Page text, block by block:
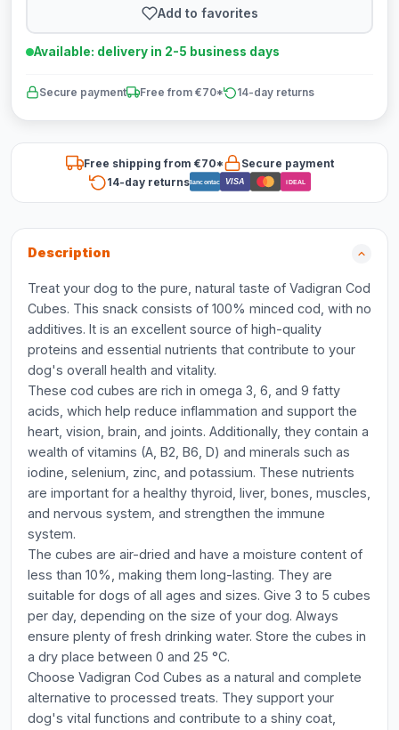
Add to favorites
Available: delivery in 2-5 business days
Secure payment Free from €70* 14-day returns
Free shipping from €70*
Secure payment
14-day returnsBancontact VISA iDEAL
Description
Treat your dog to the pure, natural taste of Vadigran Cod
Cubes. This snack consists of 100% minced cod, with no
additives. It is an excellent source of high-quality
proteins and essential nutrients that contribute to your
dog's overall health and vitality.
These cod cubes are rich in omega 3, 6, and 9 fatty
acids, which help reduce inflammation and support the
heart, vision, brain, and joints. Additionally, they contain a
wealth of vitamins (A, B2, B6, D) and minerals such as
iodine, selenium, zinc, and potassium. These nutrients
are important for a healthy thyroid, liver, bones, muscles,
and nervous system, and strengthen the immune
system.
The cubes are air-dried and have a moisture content of
less than 10%, making them long-lasting. They are
suitable for dogs of all ages and sizes. Give 3 to 5 cubes
per day, depending on the size of your dog. Always
ensure plenty of fresh drinking water. Store the cubes in
a dry place between 0 and 25 °C.
Choose Vadigran Cod Cubes as a natural and complete
alternative to processed treats. They support your
dog's vital functions and contribute to a shiny coat,